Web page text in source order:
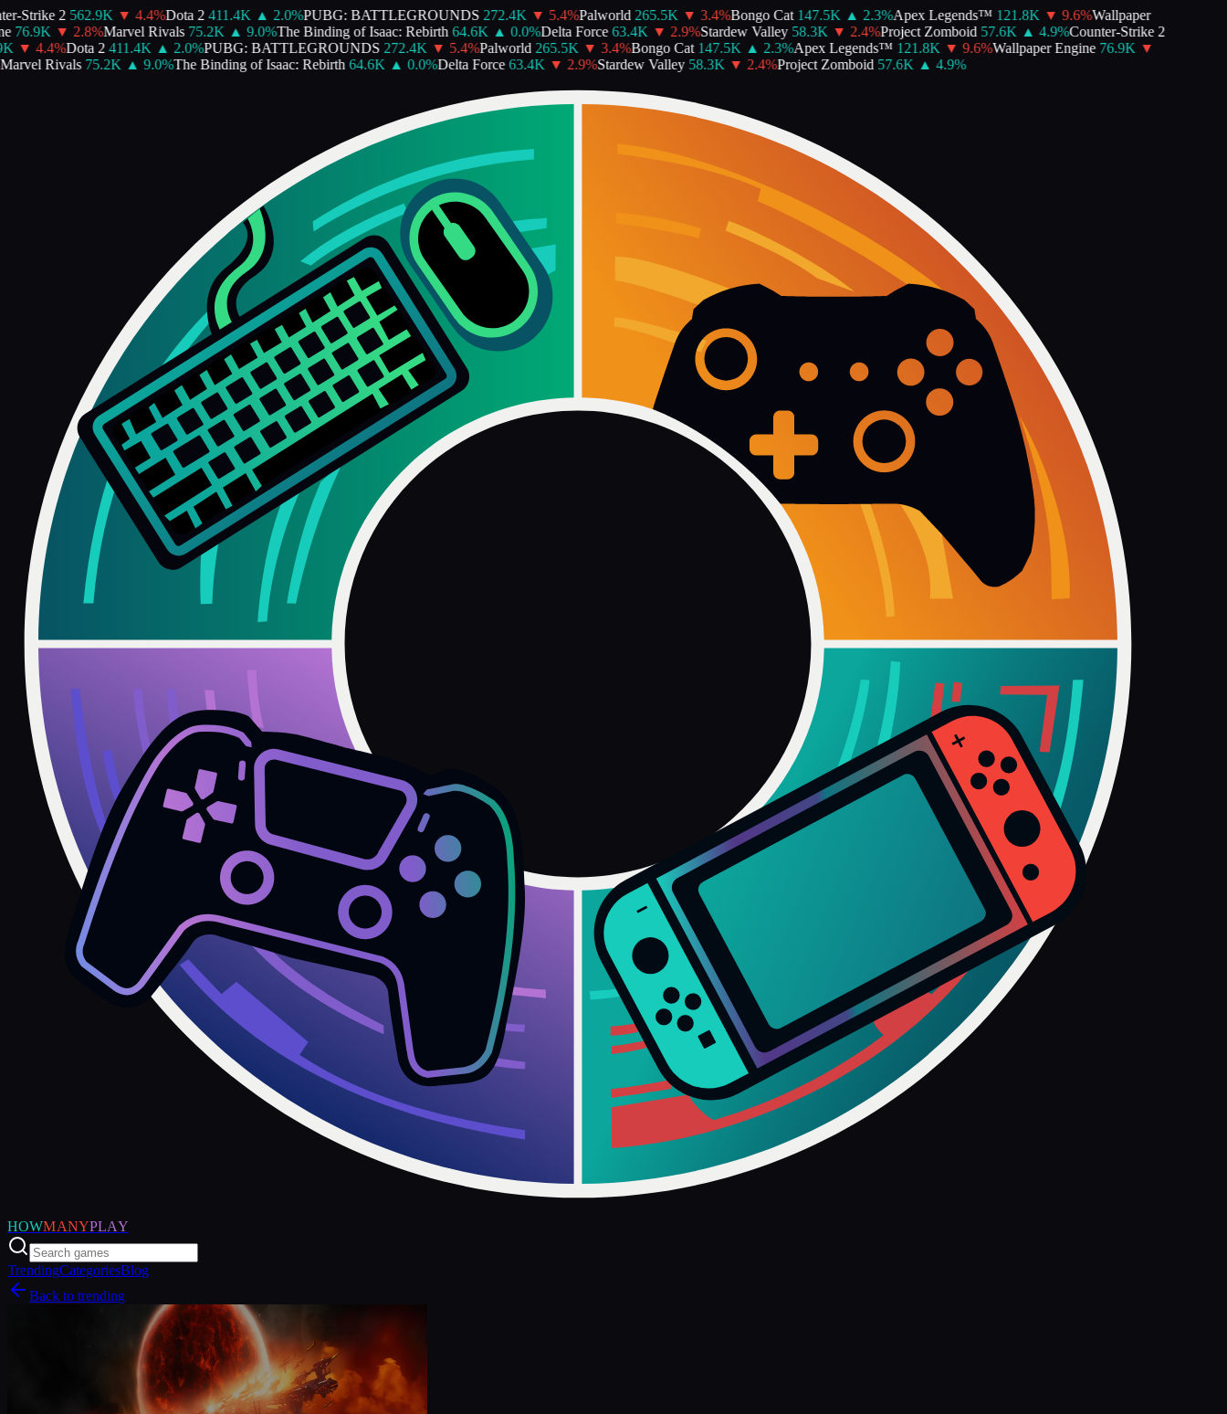
Strike 2 562.9K ▼ 4.4%Dota 2 411.4K ▲ 2.0%PUBG: BATTLEGROUNDS 272.4K ▼ 5.4%Palworld 265.5K ▼ 3.4%Bongo Cat 147.5K ▲ 2.3%Apex Legends™ 121.8K ▼ 9.6%Wallpaper
76.9K ▼ 2.8%Marvel Rivals 75.2K ▲ 9.0%The Binding of Isaac: Rebirth 64.6K ▲ 0.0%Delta Force 63.4K ▼ 2.9%Stardew Valley 58.3K ▼ 2.4%Project Zomboid 57.6K ▲ 4.9%Counter-Strike 2
▼ 4.4%Dota 2 411.4K ▲ 2.0%PUBG: BATTLEGROUNDS 272.4K ▼ 5.4%Palworld 265.5K ▼ 3.4%Bongo Cat 147.5K ▲ 2.3%Apex Legends™ 121.8K ▼ 9.6%Wallpaper Engine 76.9K ▼
Rivals 75.2K ▲ 9.0%The Binding of Isaac: Rebirth 64.6K ▲ 0.0%Delta Force 63.4K ▼ 2.9%Stardew Valley 58.3K ▼ 2.4%Project Zomboid 57.6K ▲ 4.9%
HOWMANYPLAY
TrendingCategoriesBlog
Back to trending